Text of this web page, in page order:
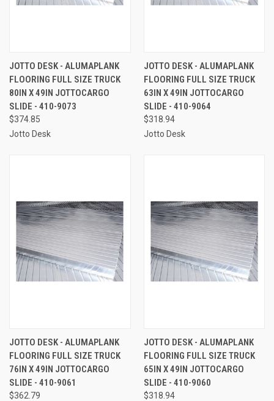
JOTTO DESK - ALUMAPLANK
FLOORING FULL SIZE TRUCK
80IN X 49IN JOTTOCARGO
SLIDE - 410-9073
$374.85
Jotto Desk
JOTTO DESK - ALUMAPLANK
FLOORING FULL SIZE TRUCK
63IN X 49IN JOTTOCARGO
SLIDE - 410-9064
$318.94
Jotto Desk
JOTTO DESK - ALUMAPLANK
FLOORING FULL SIZE TRUCK
76IN X 49IN JOTTOCARGO
SLIDE - 410-9061
$362.79
JOTTO DESK - ALUMAPLANK
FLOORING FULL SIZE TRUCK
65IN X 49IN JOTTOCARGO
SLIDE - 410-9060
$318.94